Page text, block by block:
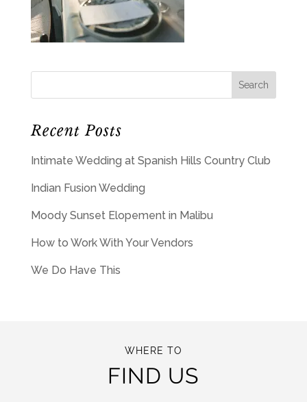
Recent Posts
Intimate Wedding at Spanish Hills Country Club
Indian Fusion Wedding
Moody Sunset Elopement in Malibu
How to Work With Your Vendors
We Do Have This
WHERE TO
FIND US